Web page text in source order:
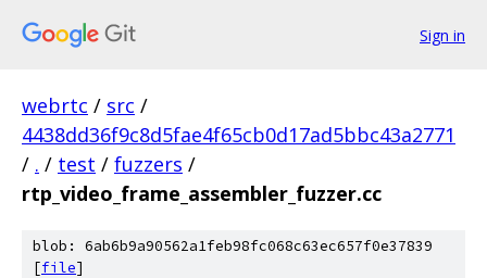
Sign in
webrtc / src /
4438dd36f9c8d5fae4f65cb0d17ad5bbc43a2771
/ . / test / fuzzers /
rtp_video_frame_assembler_fuzzer.cc
blob: 6ab6b9a90562a1feb98fc068c63ec657f0e37839
[file]